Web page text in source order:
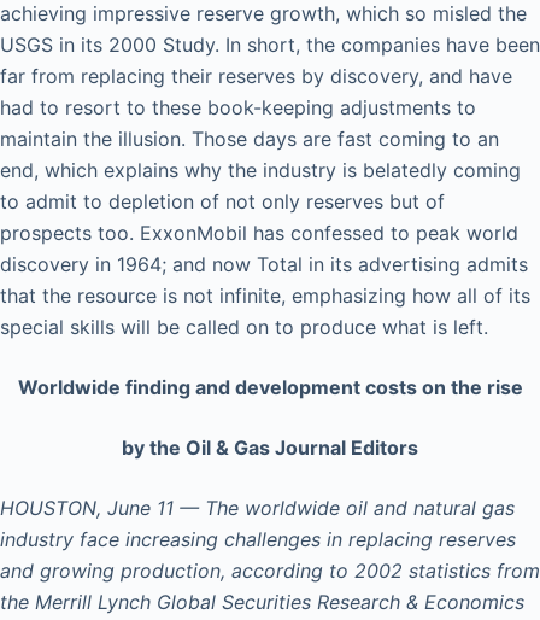
achieving impressive reserve growth, which so misled the
USGS in its 2000 Study. In short, the companies have been
far from replacing their reserves by discovery, and have
had to resort to these book-keeping adjustments to
maintain the illusion. Those days are fast coming to an
end, which explains why the industry is belatedly coming
to admit to depletion of not only reserves but of
prospects too. ExxonMobil has confessed to peak world
discovery in 1964; and now Total in its advertising admits
that the resource is not infinite, emphasizing how all of its
special skills will be called on to produce what is left.
Worldwide finding and development costs on the rise
by the Oil & Gas Journal Editors
HOUSTON, June 11 — The worldwide oil and natural gas
industry face increasing challenges in replacing reserves
and growing production, according to 2002 statistics from
the Merrill Lynch Global Securities Research & Economics